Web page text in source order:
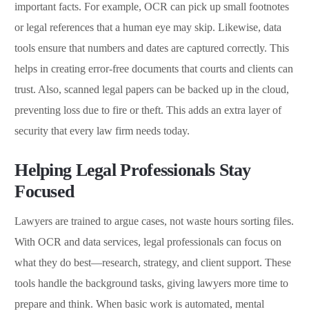
important facts. For example, OCR can pick up small footnotes
or legal references that a human eye may skip. Likewise, data
tools ensure that numbers and dates are captured correctly. This
helps in creating error-free documents that courts and clients can
trust. Also, scanned legal papers can be backed up in the cloud,
preventing loss due to fire or theft. This adds an extra layer of
security that every law firm needs today.
Helping Legal Professionals Stay
Focused
Lawyers are trained to argue cases, not waste hours sorting files.
With OCR and data services, legal professionals can focus on
what they do best—research, strategy, and client support. These
tools handle the background tasks, giving lawyers more time to
prepare and think. When basic work is automated, mental